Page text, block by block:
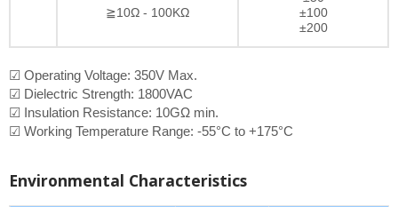
≧10Ω - 100KΩ
±100
±200
☑ Operating Voltage: 350V Max.
☑ Dielectric Strength: 1800VAC
☑ Insulation Resistance: 10GΩ min.
☑ Working Temperature Range: -55°C to +175°C
Environmental Characteristics